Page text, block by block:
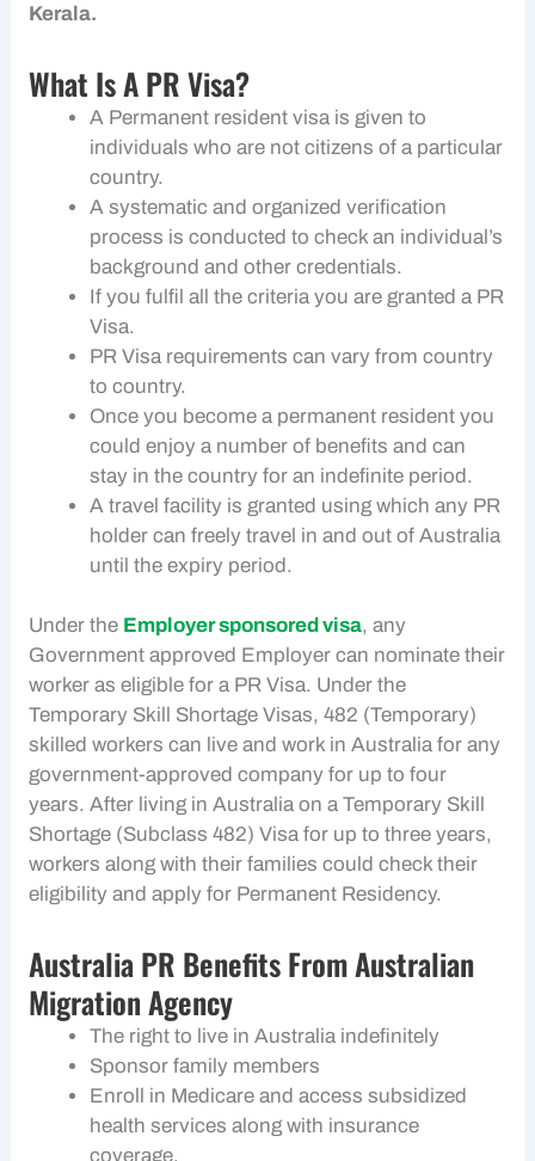
Kerala.
What Is A PR Visa?
A Permanent resident visa is given to
individuals who are not citizens of a particular
country.
A systematic and organized verification
process is conducted to check an individual’s
background and other credentials.
If you fulfil all the criteria you are granted a PR
Visa.
PR Visa requirements can vary from country
to country.
Once you become a permanent resident you
could enjoy a number of benefits and can
stay in the country for an indefinite period.
A travel facility is granted using which any PR
holder can freely travel in and out of Australia
until the expiry period.
Under the Employer sponsored visa, any
Government approved Employer can nominate their
worker as eligible for a PR Visa. Under the
Temporary Skill Shortage Visas, 482 (Temporary)
skilled workers can live and work in Australia for any
government-approved company for up to four
years. After living in Australia on a Temporary Skill
Shortage (Subclass 482) Visa for up to three years,
workers along with their families could check their
eligibility and apply for Permanent Residency.
Australia PR Benefits From Australian
Migration Agency
The right to live in Australia indefinitely
Sponsor family members
Enroll in Medicare and access subsidized
health services along with insurance
coverage.